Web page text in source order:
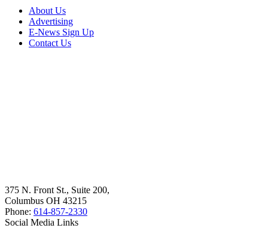
About Us
Advertising
E-News Sign Up
Contact Us
375 N. Front St., Suite 200,
Columbus OH 43215
Phone: 614-857-2330
Social Media Links